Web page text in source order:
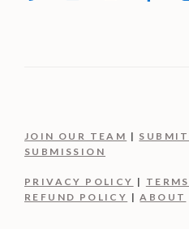
JOIN OUR TEAM |
SUBMISSION
PRIVACY POLICY |
REFUND POLICY |ABOUT